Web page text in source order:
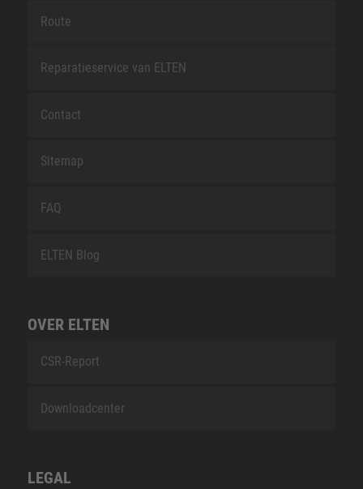
Route
Reparatieservice van ELTEN
Contact
Sitemap
FAQ
ELTEN Blog
OVER ELTEN
CSR-Report
Downloadcenter
LEGAL